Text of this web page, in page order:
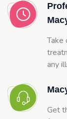
Take
any
Get